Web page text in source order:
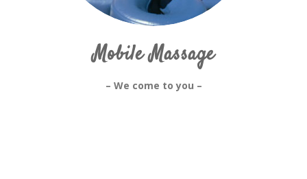
Mobile Massage
– We come to you –